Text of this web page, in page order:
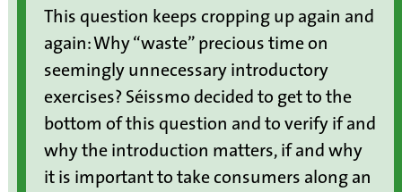
This question keeps cropping up again and
again: Why “waste” precious time on
seemingly unnecessary introductory
exercises? Séissmo decided to get to the
bottom of this question and to verify if and
why the introduction matters, if and why
it is important to take consumers along an